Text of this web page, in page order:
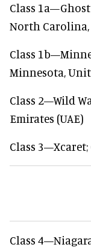
Class
North Carolina,
Class
Minnesota,
Class 2—Wild
Emirates (UAE)
Class
Class